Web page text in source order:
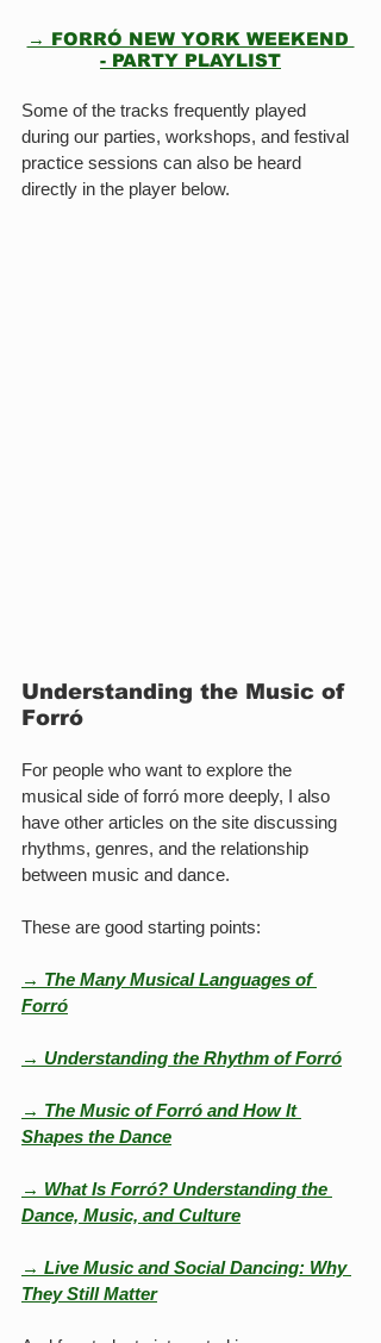
→ FORRÓ NEW YORK WEEKEND
- PARTY PLAYLIST
Some of the tracks frequently played
during our parties, workshops, and festival
practice sessions can also be heard
directly in the player below.
Understanding the Music of
Forró
For people who want to explore the
musical side of forró more deeply, I also
have other articles on the site discussing
rhythms, genres, and the relationship
between music and dance.
These are good starting points:
→ The Many Musical Languages of
Forró
→ Understanding the Rhythm of Forró
→ The Music of Forró and How It
Shapes the Dance
→ What Is Forró? Understanding the
Dance, Music, and Culture
→ Live Music and Social Dancing: Why
They Still Matter